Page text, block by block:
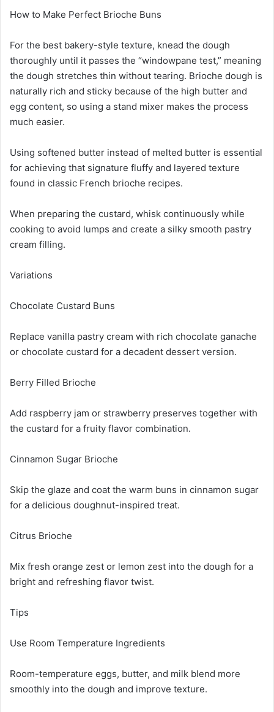
How to Make Perfect Brioche Buns
For the best bakery-style texture, knead the dough
thoroughly until it passes the “windowpane test,” meaning
the dough stretches thin without tearing. Brioche dough is
naturally rich and sticky because of the high butter and
egg content, so using a stand mixer makes the process
much easier.
Using softened butter instead of melted butter is essential
for achieving that signature fluffy and layered texture
found in classic French brioche recipes.
When preparing the custard, whisk continuously while
cooking to avoid lumps and create a silky smooth pastry
cream filling.
Variations
Chocolate Custard Buns
Replace vanilla pastry cream with rich chocolate ganache
or chocolate custard for a decadent dessert version.
Berry Filled Brioche
Add raspberry jam or strawberry preserves together with
the custard for a fruity flavor combination.
Cinnamon Sugar Brioche
Skip the glaze and coat the warm buns in cinnamon sugar
for a delicious doughnut-inspired treat.
Citrus Brioche
Mix fresh orange zest or lemon zest into the dough for a
bright and refreshing flavor twist.
Tips
Use Room Temperature Ingredients
Room-temperature eggs, butter, and milk blend more
smoothly into the dough and improve texture.